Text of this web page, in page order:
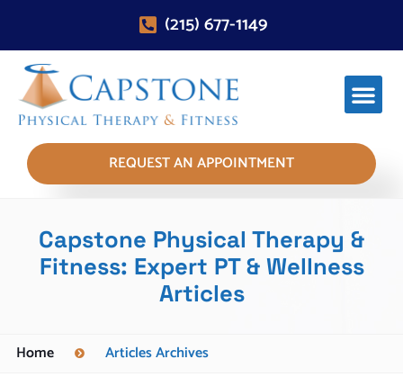
(215) 677-1149
REQUEST AN APPOINTMENT
Capstone Physical Therapy &
Fitness: Expert PT & Wellness
Articles
Home Articles Archives